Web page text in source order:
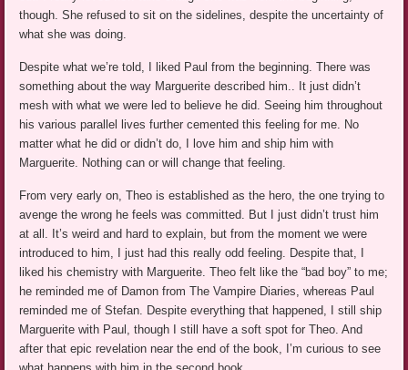
though. She refused to sit on the sidelines, despite the uncertainty of
what she was doing.
Despite what we’re told, I liked Paul from the beginning. There was
something about the way Marguerite described him.. It just didn’t
mesh with what we were led to believe he did. Seeing him throughout
his various parallel lives further cemented this feeling for me. No
matter what he did or didn’t do, I love him and ship him with
Marguerite. Nothing can or will change that feeling.
From very early on, Theo is established as the hero, the one trying to
avenge the wrong he feels was committed. But I just didn’t trust him
at all. It’s weird and hard to explain, but from the moment we were
introduced to him, I just had this really odd feeling. Despite that, I
liked his chemistry with Marguerite. Theo felt like the “bad boy” to me;
he reminded me of Damon from The Vampire Diaries, whereas Paul
reminded me of Stefan. Despite everything that happened, I still ship
Marguerite with Paul, though I still have a soft spot for Theo. And
after that epic revelation near the end of the book, I’m curious to see